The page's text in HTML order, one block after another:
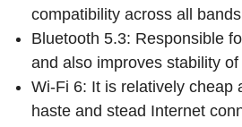
compatibility across all
Bluetooth 5.3: Responsible
and also improves stability
Wi-Fi 6: It is relatively cheap
haste and stead Internet